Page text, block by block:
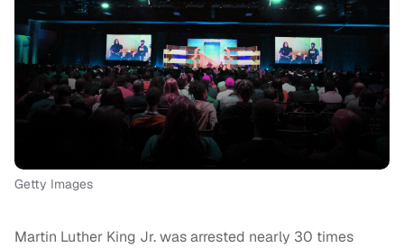
Getty Images
Martin Luther King Jr. was arrested nearly 30 times